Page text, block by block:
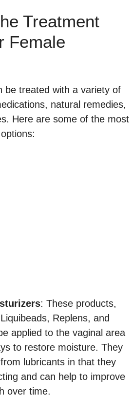
Treatment
Female
be treated with a variety of
natural remedies,
Here are some of the most
: These products,
Replens, and
applied to the vaginal area
to restore moisture. They
lubricants in that they
and can help to improve
over time.